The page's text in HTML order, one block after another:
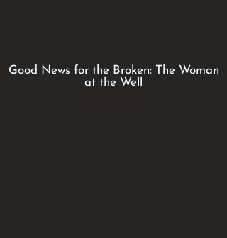
Good News for the Broken: The Woman
at the Well